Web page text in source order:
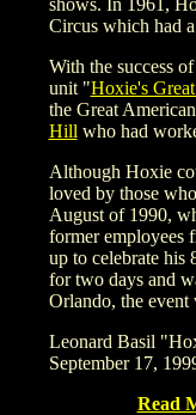
Circus which had
With the success
unit "Hoxie's
the Great
Hill who had
Although Hoxie
loved by those
August of 1990,
former employees
up to celebrate his
for two days and
Orlando, the event
Leonard Basil
September 17,
Read